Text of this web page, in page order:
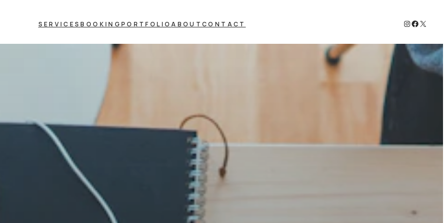
SERVICESBOOKINGPORTFOLIOABOUTCONTACT Instagram
Facebook
X